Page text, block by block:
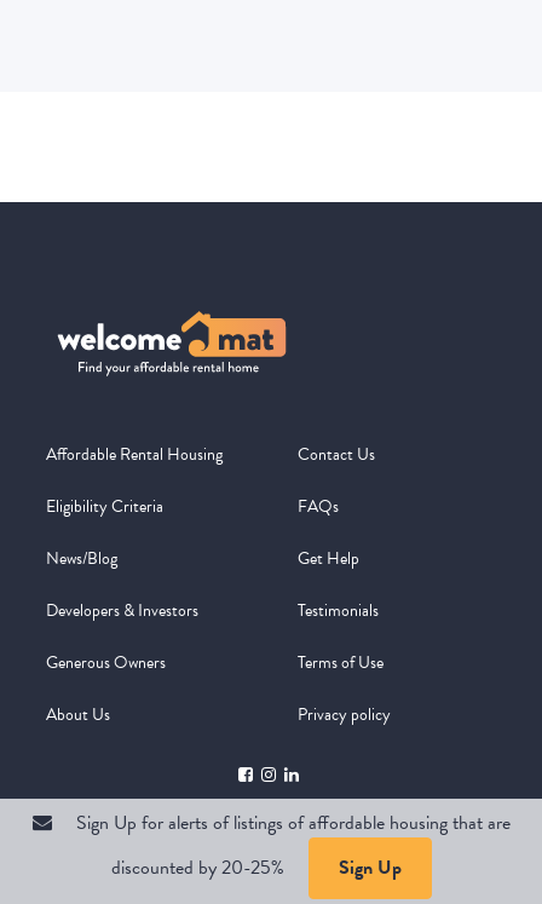
Sign Up for alerts of listings of affordable housing that are
discounted by 20-25%
Sign Up
Affordable Rental Housing
Eligibility Criteria
News/Blog
Developers & Investors
Generous Owners
About Us
Contact Us
FAQs
Get Help
Testimonials
Terms of Use
Privacy policy
Copyright @ 2026WelcomeMat Powered byStimulus | Pimcore